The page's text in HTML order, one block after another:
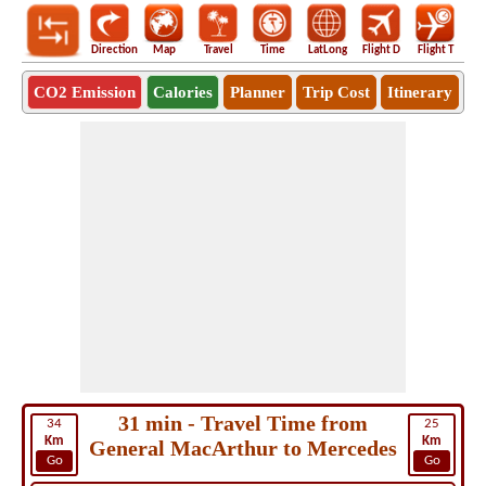
Direction Map Travel Time LatLong Flight D Flight T
CO2 Emission Calories Planner Trip Cost Itinerary
34
Km
Go
25
Km
Go
31 min - Travel Time from
General MacArthur to Mercedes